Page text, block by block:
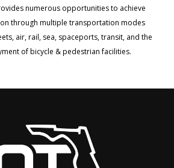
numerous opportunities to achieve
through multiple transportation modes
air, rail, sea, spaceports, transit, and the
of bicycle & pedestrian facilities.